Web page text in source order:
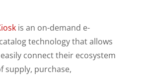
is an on-demand e-
technology that allows
connect their ecosystem
supply, purchase,